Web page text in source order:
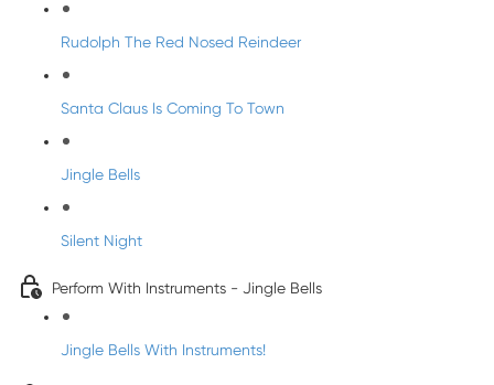
Rudolph The Red Nosed Reindeer
Santa Claus Is Coming To Town
Jingle Bells
Silent Night
Perform With Instruments - Jingle Bells
Jingle Bells With Instruments!